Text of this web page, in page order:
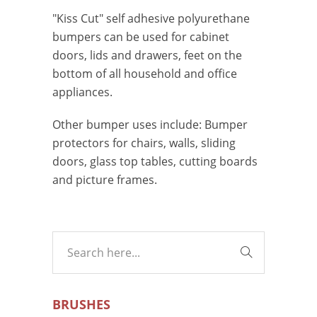
"Kiss Cut" self adhesive polyurethane
bumpers can be used for cabinet
doors, lids and drawers, feet on the
bottom of all household and office
appliances.
Other bumper uses include: Bumper
protectors for chairs, walls, sliding
doors, glass top tables, cutting boards
and picture frames.
BRUSHES